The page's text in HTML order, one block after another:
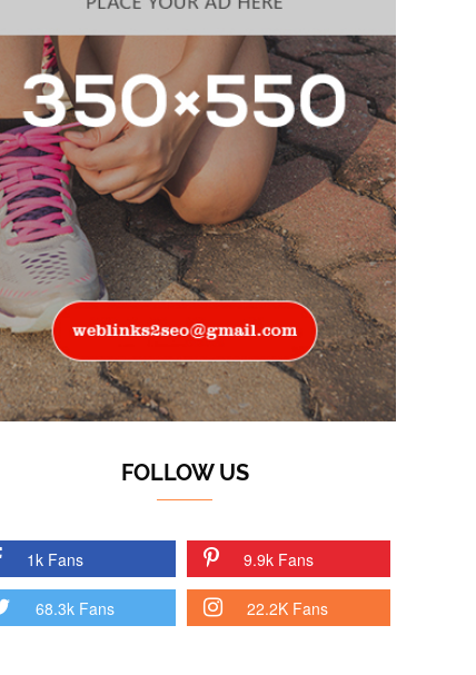
FOLLOW US
1k Fans 9.9k Fans
68.3k Fans 22.2K Fans